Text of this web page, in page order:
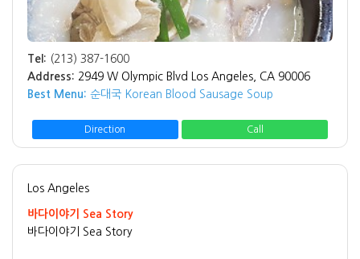
Tel: (213) 387-1600
Address: 2949 W Olympic Blvd Los Angeles, CA 90006
Best Menu: 순대국 Korean Blood Sausage Soup
Direction Call
Los Angeles
바다이야기 Sea Story
바다이야기 Sea Story